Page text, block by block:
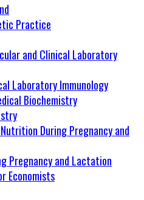
Laboratory Immunology
Pregnancy and Lactation